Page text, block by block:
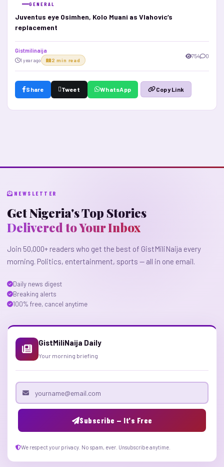
GENERAL
Juventus eye Osimhen, Kolo Muani as Vlahovic’s
replacement
Gistmilinaija
1 year ago 2 min read
754 0
Share Tweet WhatsApp Copy Link
NEWSLETTER
Get Nigeria's Top Stories
Delivered to Your Inbox
Join 50,000+ readers who get the best of GistMiliNaija every
morning. Politics, entertainment, sports — all in one email.
Daily news digest
Breaking alerts
100% free, cancel anytime
GistMiliNaija Daily
Your morning briefing
Email address
Subscribe — It's Free
We respect your privacy. No spam, ever. Unsubscribe anytime.